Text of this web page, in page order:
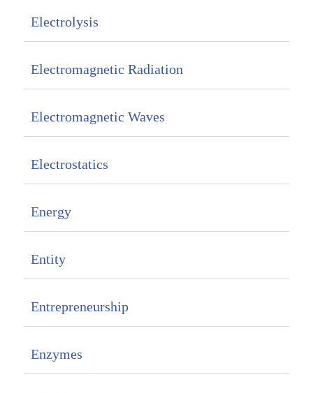
Electrolysis
Electromagnetic Radiation
Electromagnetic Waves
Electrostatics
Energy
Entity
Entrepreneurship
Enzymes